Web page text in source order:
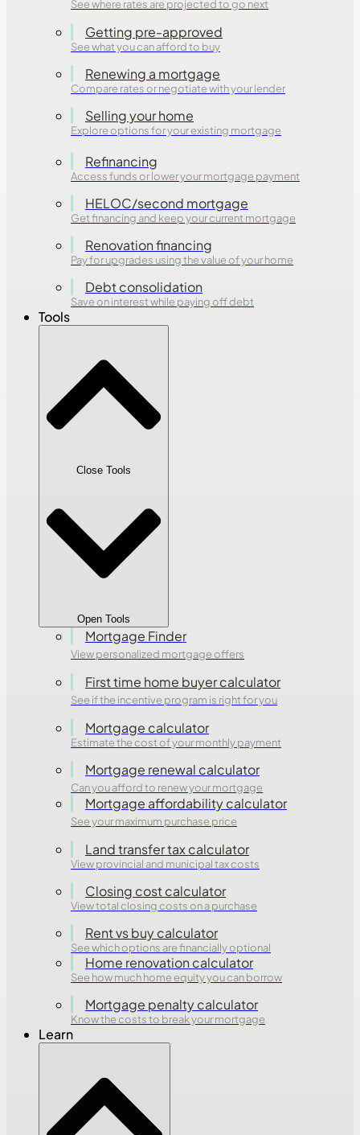
See where rates are projected to go next
Getting pre-approved
See what you can afford to buy
Renewing a mortgage
Compare rates or negotiate with your lender
Selling your home
Explore options for your existing mortgage
Refinancing
Access funds or lower your mortgage payment
HELOC/second mortgage
Get financing and keep your current mortgage
Renovation financing
Pay for upgrades using the value of your home
Debt consolidation
Save on interest while paying off debt
Tools
Close Tools
Open Tools
Mortgage Finder
View personalized mortgage offers
First time home buyer calculator
See if the incentive program is right for you
Mortgage calculator
Estimate the cost of your monthly payment
Mortgage renewal calculator
Can you afford to renew your mortgage
Mortgage affordability calculator
See your maximum purchase price
Land transfer tax calculator
View provincial and municipal tax costs
Closing cost calculator
View total closing costs on a purchase
Rent vs buy calculator
See which options are financially optional
Home renovation calculator
See how much home equity you can borrow
Mortgage penalty calculator
Know the costs to break your mortgage
Learn